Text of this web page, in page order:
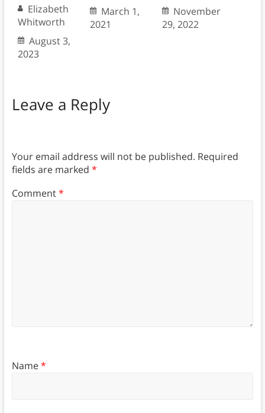
Elizabeth
Whitworth
August 3,
2023
March 1,
2021
November
29, 2022
Leave a Reply
Your email address will not be published. Required
fields are marked *
Comment*
Name*